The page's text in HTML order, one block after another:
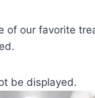
of our favorite
be displayed.